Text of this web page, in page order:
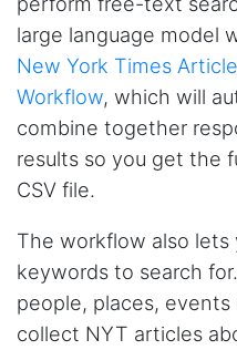
large language model
New York Times
Workflow, which will
combine together
results so you get the
CSV file.
The workflow also
keywords to search
people, places,
collect NYT articles
This was a
work!! I was
project and
dramatically
Anonymous
O****
it is very
webpage. and